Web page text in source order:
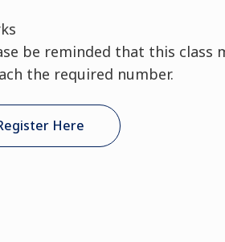
be reminded that this
the required number.
Here